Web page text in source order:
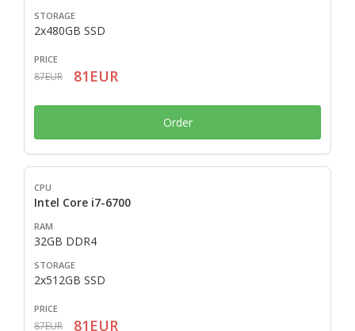
2x480GB SSD
87EUR 81EUR
Order
Intel Core i7-6700
32GB DDR4
2x512GB SSD
87EUR 81EUR